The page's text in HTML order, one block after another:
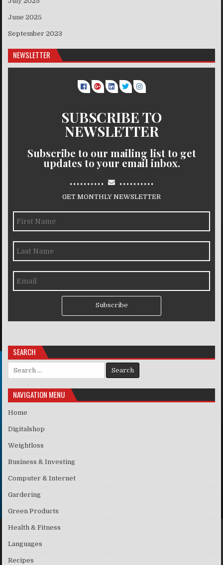
June 2025
September 2023
NEWSLETTER
SUBSCRIBE TO
NEWSLETTER
Subscribe to our mailing list to get
updates to your email inbox.
.......... ..........
GET MONTHLY NEWSLETTER
Subscribe
SEARCH
Search for:
NAVIGATION MENU
Home
Digitalshop
Weightloss
Business & Investing
Computer & Internet
Gardering
Green Products
Health & Fitness
Languages
Recipes